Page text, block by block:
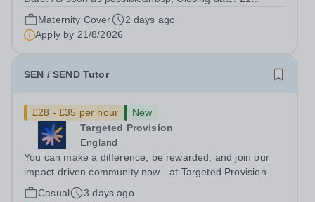
August 2026 at 12 noon An opportunity has arisen to join
an outstanding Drama department. Haileybury is seeking
to appoint a Drama Fellow...
Maternity Cover
2 days ago
Apply by 21/8/2026
SEN / SEND Tutor
£28 - £35 per hour
New
Targeted Provision
England
You can make a difference, be rewarded, and join our
impact-driven community now - at Targeted Provision we
change lives! Multiple positions are available, hiring is
Casual
3 days ago